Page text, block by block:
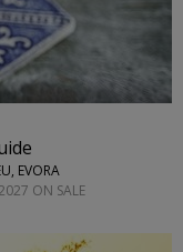
EVORA
ON SALE